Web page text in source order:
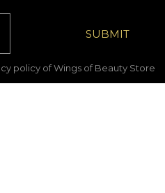
policy of Wings of Beauty Store